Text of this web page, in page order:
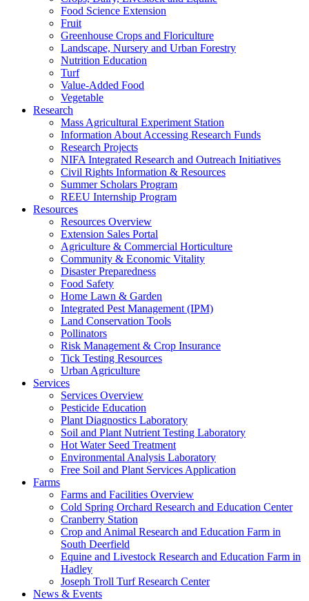
Food Science Extension
Fruit
Greenhouse Crops and Floriculture
Landscape, Nursery and Urban Forestry
Nutrition Education
Turf
Value-Added Food
Vegetable
Research
Mass Agricultural Experiment Station
Information About Accessing Research Funds
Research Projects
NIFA Integrated Research and Outreach Initiatives
Civil Rights Information & Resources
Summer Scholars Program
REEU Internship Program
Resources
Resources Overview
Extension Sales Portal
Agriculture & Commercial Horticulture
Community & Economic Vitality
Disaster Preparedness
Food Safety
Home Lawn & Garden
Integrated Pest Management (IPM)
Land Conservation Tools
Pollinators
Risk Management & Crop Insurance
Tick Testing Resources
Urban Agriculture
Services
Services Overview
Pesticide Education
Plant Diagnostics Laboratory
Soil and Plant Nutrient Testing Laboratory
Hot Water Seed Treatment
Environmental Analysis Laboratory
Free Soil and Plant Services Application
Farms
Farms and Facilities Overview
Cold Spring Orchard Research and Education Center
Cranberry Station
Crop and Animal Research and Education Farm in
South Deerfield
Equine and Livestock Research and Education Farm in
Hadley
Joseph Troll Turf Research Center
News & Events